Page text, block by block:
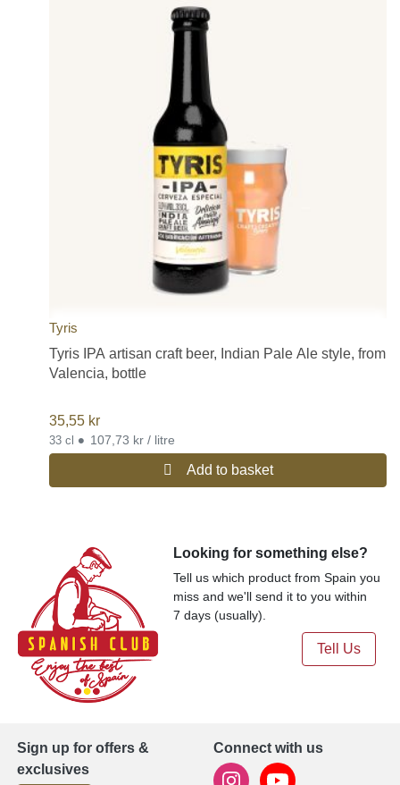
Tyris
Tyris IPA artisan craft beer, Indian Pale Ale style, from
Valencia, bottle
35,55 kr
33 cl • 107,73 kr / litre
Add to basket
Looking for something else?
Tell us which product from Spain you
miss and we'll send it to you within
7 days (usually).
Tell Us
Sign up for offers &
exclusives
Connect with us